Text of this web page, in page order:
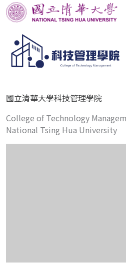
國立清華大學科技管理學院
College of Technology
National Tsing Hua University